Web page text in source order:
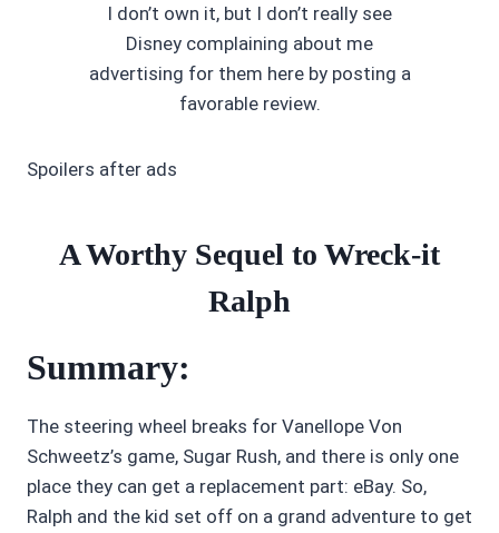
I don’t own it, but I don’t really see
Disney complaining about me
advertising for them here by posting a
favorable review.
Spoilers after ads
A Worthy Sequel to Wreck-it
Ralph
Summary:
The steering wheel breaks for Vanellope Von
Schweetz’s game, Sugar Rush, and there is only one
place they can get a replacement part: eBay. So,
Ralph and the kid set off on a grand adventure to get